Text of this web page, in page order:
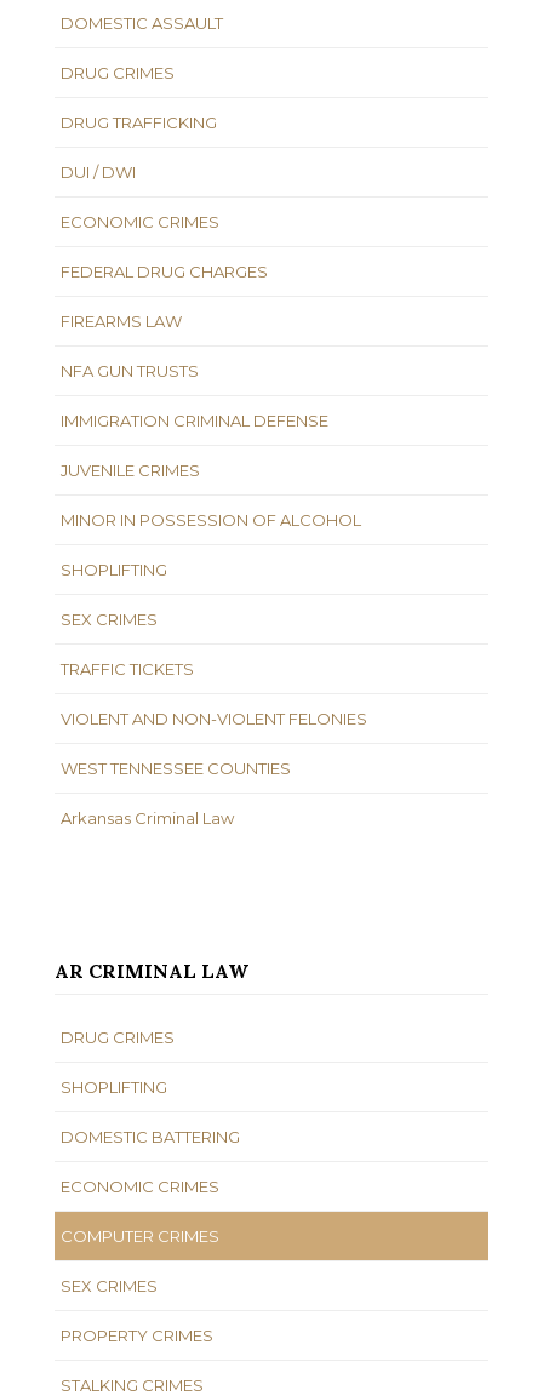
DOMESTIC ASSAULT
DRUG CRIMES
DRUG TRAFFICKING
DUI / DWI
ECONOMIC CRIMES
FEDERAL DRUG CHARGES
FIREARMS LAW
NFA GUN TRUSTS
IMMIGRATION CRIMINAL DEFENSE
JUVENILE CRIMES
MINOR IN POSSESSION OF ALCOHOL
SHOPLIFTING
SEX CRIMES
TRAFFIC TICKETS
VIOLENT AND NON-VIOLENT FELONIES
WEST TENNESSEE COUNTIES
Arkansas Criminal Law
AR CRIMINAL LAW
DRUG CRIMES
SHOPLIFTING
DOMESTIC BATTERING
ECONOMIC CRIMES
COMPUTER CRIMES
SEX CRIMES
PROPERTY CRIMES
STALKING CRIMES